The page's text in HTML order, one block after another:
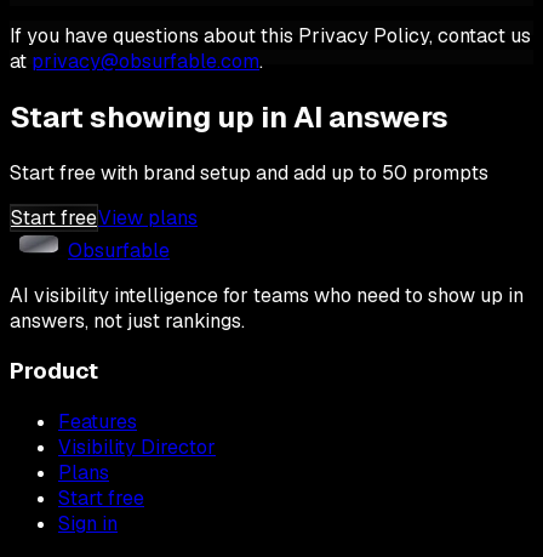
If you have questions about this Privacy Policy, contact us
at privacy@obsurfable.com.
Start showing up in AI answers
Start free with brand setup and add up to 50 prompts
Start freeView plans
Obsurfable
AI visibility intelligence for teams who need to show up in
answers, not just rankings.
Product
Features
Visibility Director
Plans
Start free
Sign in